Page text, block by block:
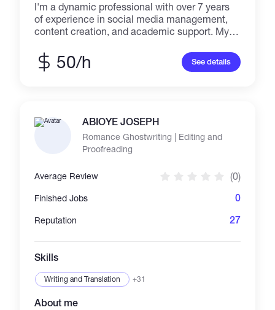
I'm a dynamic professional with over 7 years
of experience in social media management,
content creation, and academic support. My
simplify complex topics, a skill I've used to
grow brands and build communities in the
engagement. I specialize in content virality,
strategic planning, and audience analysis,
ready to be your versatile and reliable partner
for all your digital and academic needs.
50/h See details
ABIOYE JOSEPH
Romance Ghostwriting | Editing and
Proofreading
Average Review (0)
Finished Jobs 0
Reputation 27
Skills
Writing and Translation +31
About me